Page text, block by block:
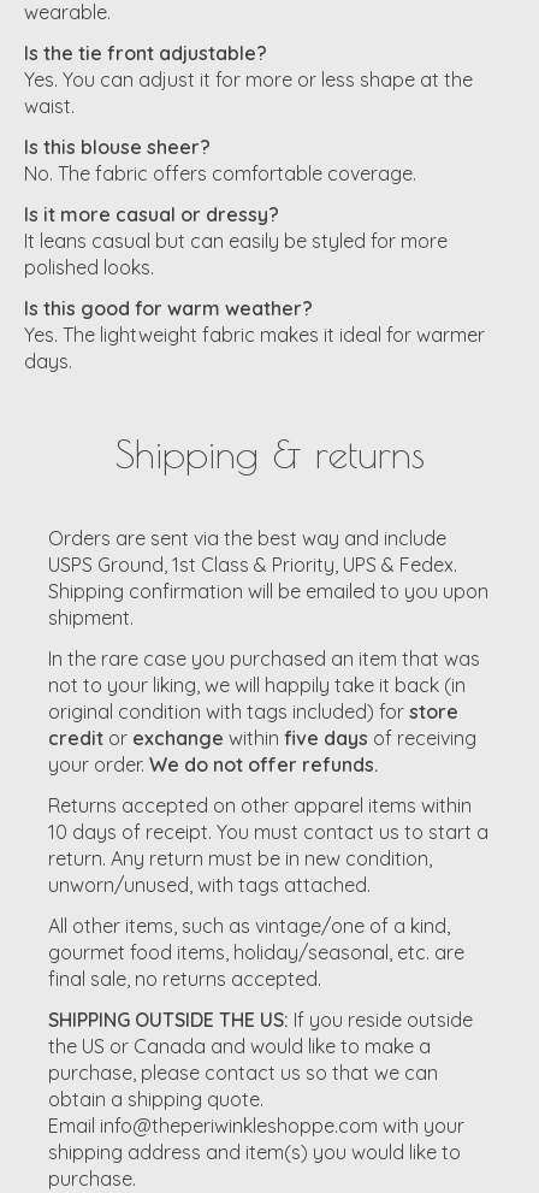
wearable.
Is the tie front adjustable?
Yes. You can adjust it for more or less shape at the
waist.
Is this blouse sheer?
No. The fabric offers comfortable coverage.
Is it more casual or dressy?
It leans casual but can easily be styled for more
polished looks.
Is this good for warm weather?
Yes. The lightweight fabric makes it ideal for warmer
days.
Shipping & returns
Orders are sent via the best way and include
USPS Ground, 1st Class & Priority, UPS & Fedex.
Shipping confirmation will be emailed to you upon
shipment.
In the rare case you purchased an item that was
not to your liking, we will happily take it back (in
original condition with tags included) for store
credit or exchange within five days of receiving
your order. We do not offer refunds.
Returns accepted on other apparel items within
10 days of receipt. You must contact us to start a
return. Any return must be in new condition,
unworn/unused, with tags attached.
All other items, such as vintage/one of a kind,
gourmet food items, holiday/seasonal, etc. are
final sale, no returns accepted.
SHIPPING OUTSIDE THE US: If you reside outside
the US or Canada and would like to make a
purchase, please contact us so that we can
obtain a shipping quote.
Email info@theperiwinkleshoppe.com with your
shipping address and item(s) you would like to
purchase.